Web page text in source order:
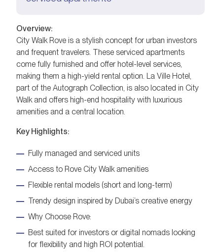
Overview:
City Walk Rove is a stylish concept for urban investors
and frequent travelers. These serviced apartments
come fully furnished and offer hotel-level services,
making them a high-yield rental option. La Ville Hotel,
part of the Autograph Collection, is also located in City
Walk and offers high-end hospitality with luxurious
amenities and a central location.
Key Highlights:
Fully managed and serviced units
Access to Rove City Walk amenities
Flexible rental models (short and long-term)
Trendy design inspired by Dubai’s creative energy
Why Choose Rove:
Best suited for investors or digital nomads looking
for flexibility and high ROI potential.